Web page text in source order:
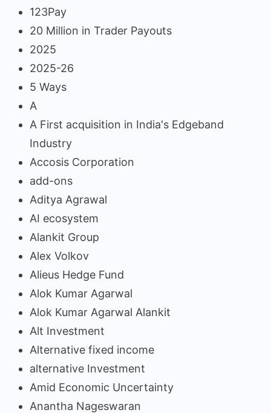
123Pay
20 Million in Trader Payouts
2025
2025-26
5 Ways
A
A First acquisition in India's Edgeband
Industry
Accosis Corporation
add-ons
Aditya Agrawal
AI ecosystem
Alankit Group
Alex Volkov
Alieus Hedge Fund
Alok Kumar Agarwal
Alok Kumar Agarwal Alankit
Alt Investment
Alternative fixed income
alternative Investment
Amid Economic Uncertainty
Anantha Nageswaran